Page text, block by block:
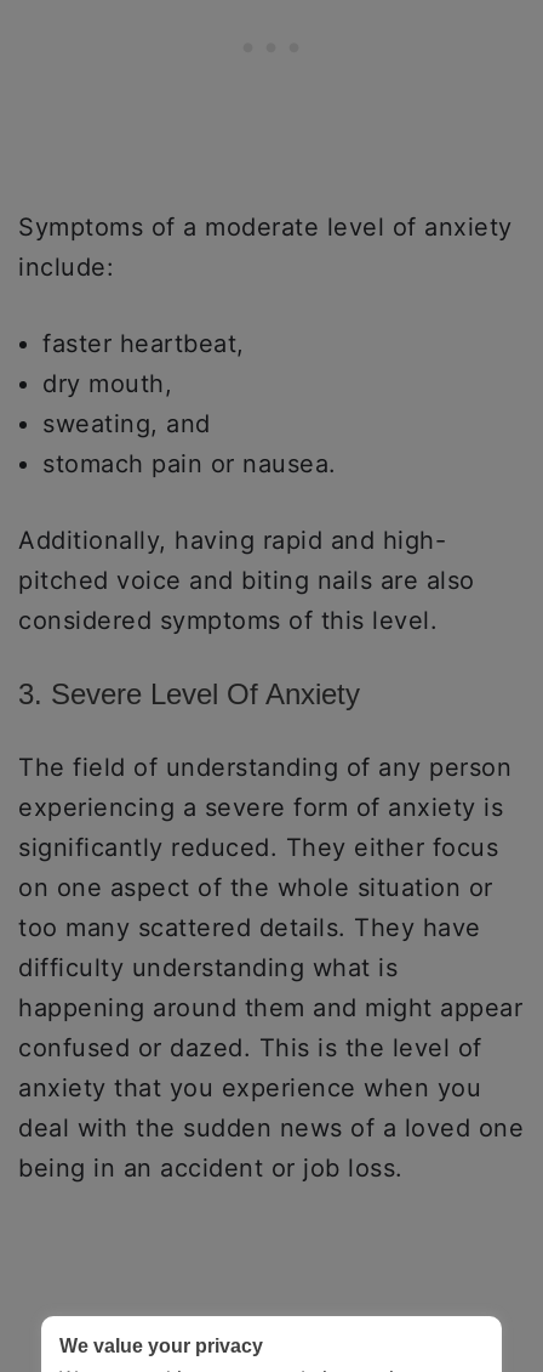
Symptoms of a moderate level of anxiety
include:
faster heartbeat,
dry mouth,
sweating, and
stomach pain or nausea.
Additionally, having rapid and high-
pitched voice and biting nails are also
considered symptoms of this level.
3. Severe Level Of Anxiety
The field of understanding of any person
experiencing a severe form of anxiety is
significantly reduced. They either focus
on one aspect of the whole situation or
too many scattered details. They have
difficulty understanding what is
happening around them and might appear
confused or dazed. This is the level of
anxiety that you experience when you
deal with the sudden news of a loved one
being in an accident or job loss.
We value your privacy